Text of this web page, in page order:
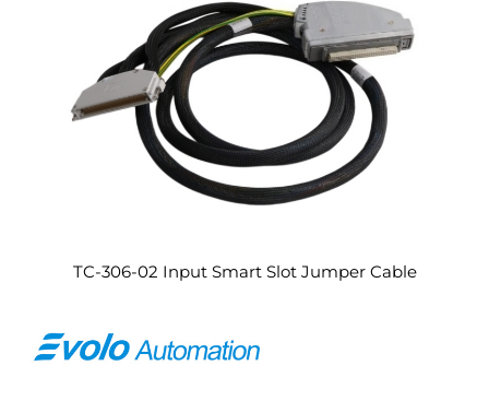
TC-306-02 Input Smart Slot Jumper Cable